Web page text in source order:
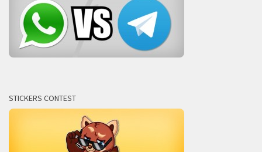
STICKERS CONTEST